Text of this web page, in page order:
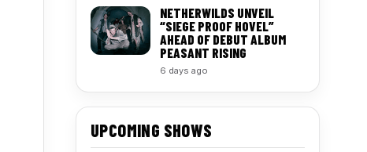
NETHERWILDS UNVEIL
“SIEGE PROOF HOVEL”
AHEAD OF DEBUT ALBUM
PEASANT RISING
6 days ago
UPCOMING SHOWS